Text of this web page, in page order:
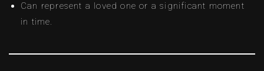
Can represent a loved one or a significant moment
in time.